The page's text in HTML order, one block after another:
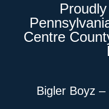
Centre
Bigler Boyz –